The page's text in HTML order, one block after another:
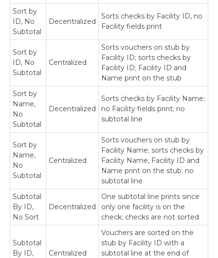
Printing Options
Print Payments Using the Web Client
Reprint Checks
Print Blank Checks
Inquiries and Routines
Using Mekorma Payment Hub for US and
Canadian Payroll
Requesting Support, Implementation or
Customization
Appendix: About This Window
Download as PDF
Sort by
ID, No
Subtotal
Decentralized
Sorts checks by Facility ID, no
Facility fields print
Sort by
ID, No
Subtotal
Centralized
Sorts vouchers on stub by
Facility ID; sorts checks by
Facility ID; Facility ID and
Name print on the stub
Sort by
Name,
No
Subtotal
Decentralized
Sorts checks by Facility Name;
no Facility fields print; no
subtotal line
Sort by
Name,
No
Subtotal
Centralized
Sorts vouchers on stub by
Facility Name; sorts checks by
Facility Name, Facility ID and
Name print on the stub; no
subtotal line
Subtotal
By ID,
No Sort
Decentralized
One subtotal line prints since
only one facility is on the
check; checks are not sorted
Subtotal
By ID,
Centralized
Vouchers are sorted on the
stub by Facility ID with a
subtotal line at the end of